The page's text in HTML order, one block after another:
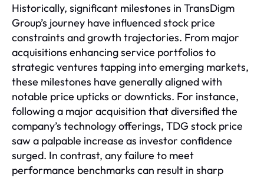
Historically, significant milestones in TransDigm
Group’s journey have influenced stock price
constraints and growth trajectories. From major
acquisitions enhancing service portfolios to
strategic ventures tapping into emerging markets,
these milestones have generally aligned with
notable price upticks or downticks. For instance,
following a major acquisition that diversified the
company’s technology offerings, TDG stock price
saw a palpable increase as investor confidence
surged. In contrast, any failure to meet
performance benchmarks can result in sharp